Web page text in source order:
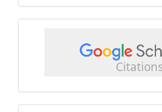
scholar